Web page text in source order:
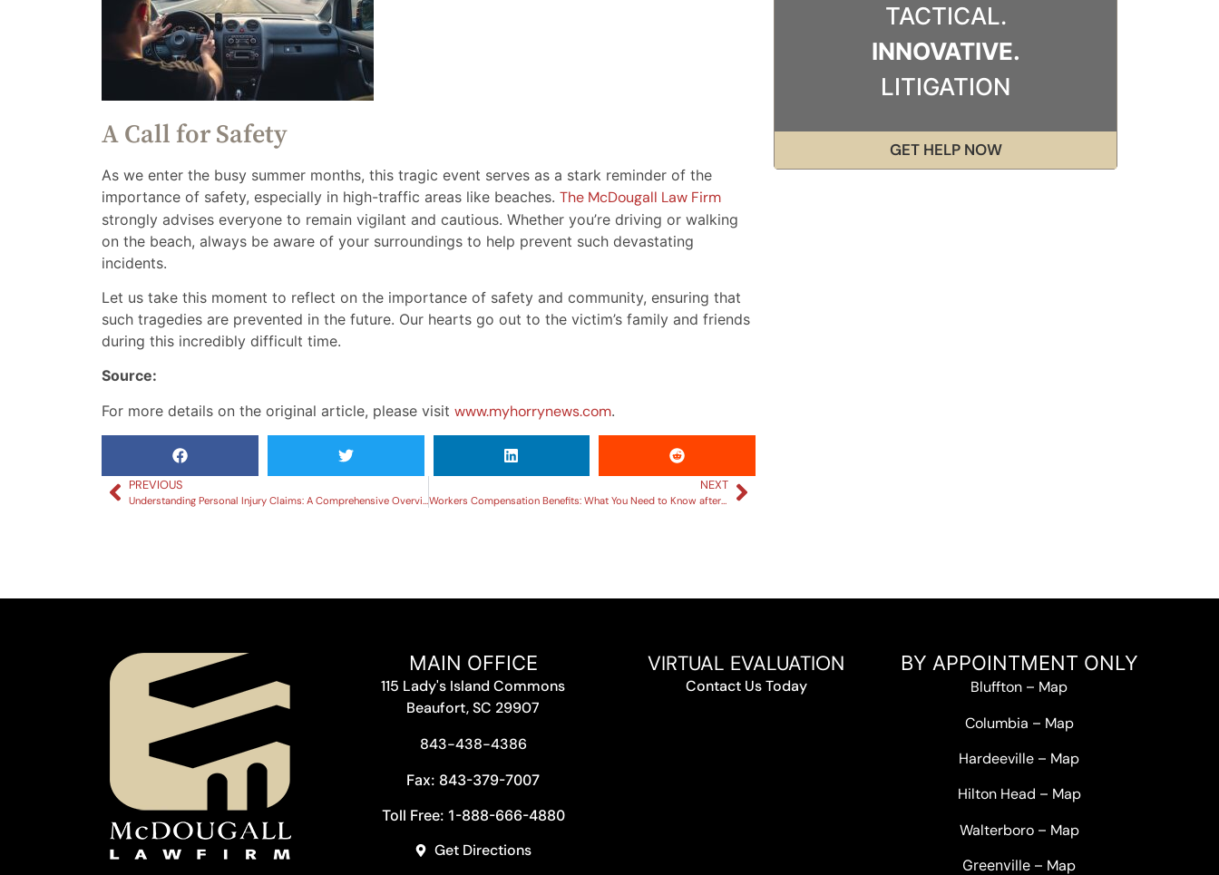
A Call for Safety
As we enter the busy summer months, this tragic event serves as a stark reminder of the
importance of safety, especially in high-traffic areas like beaches. The McDougall Law Firm
strongly advises everyone to remain vigilant and cautious. Whether you’re driving or walking
on the beach, always be aware of your surroundings to help prevent such devastating
incidents.
Let us take this moment to reflect on the importance of safety and community, ensuring that
such tragedies are prevented in the future. Our hearts go out to the victim’s family and friends
during this incredibly difficult time.
Source:
For more details on the original article, please visit www.myhorrynews.com.
PREVIOUS
Understanding Personal Injury Claims: A Comprehensive Overview
NEXT
Workers Compensation Benefits: What You Need to Know after a Work Injury
TACTICAL.
INNOVATIVE.
LITIGATION
GET HELP NOW
MAIN OFFICE
115 Lady's Island Commons
Beaufort, SC 29907
843-438-4386
Fax: 843-379-7007
Toll Free: 1-888-666-4880
Get Directions
VIRTUAL EVALUATION
Contact Us Today
BY APPOINTMENT ONLY
Bluffton – Map
Columbia – Map
Hardeeville – Map
Hilton Head – Map
Walterboro– Map
Greenville – Map